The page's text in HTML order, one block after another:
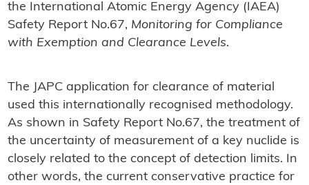
the International Atomic Energy Agency (IAEA)
Safety Report No.67, Monitoring for Compliance
with Exemption and Clearance Levels.
The JAPC application for clearance of material
used this internationally recognised methodology.
As shown in Safety Report No.67, the treatment of
the uncertainty of measurement of a key nuclide is
closely related to the concept of detection limits. In
other words, the current conservative practice for